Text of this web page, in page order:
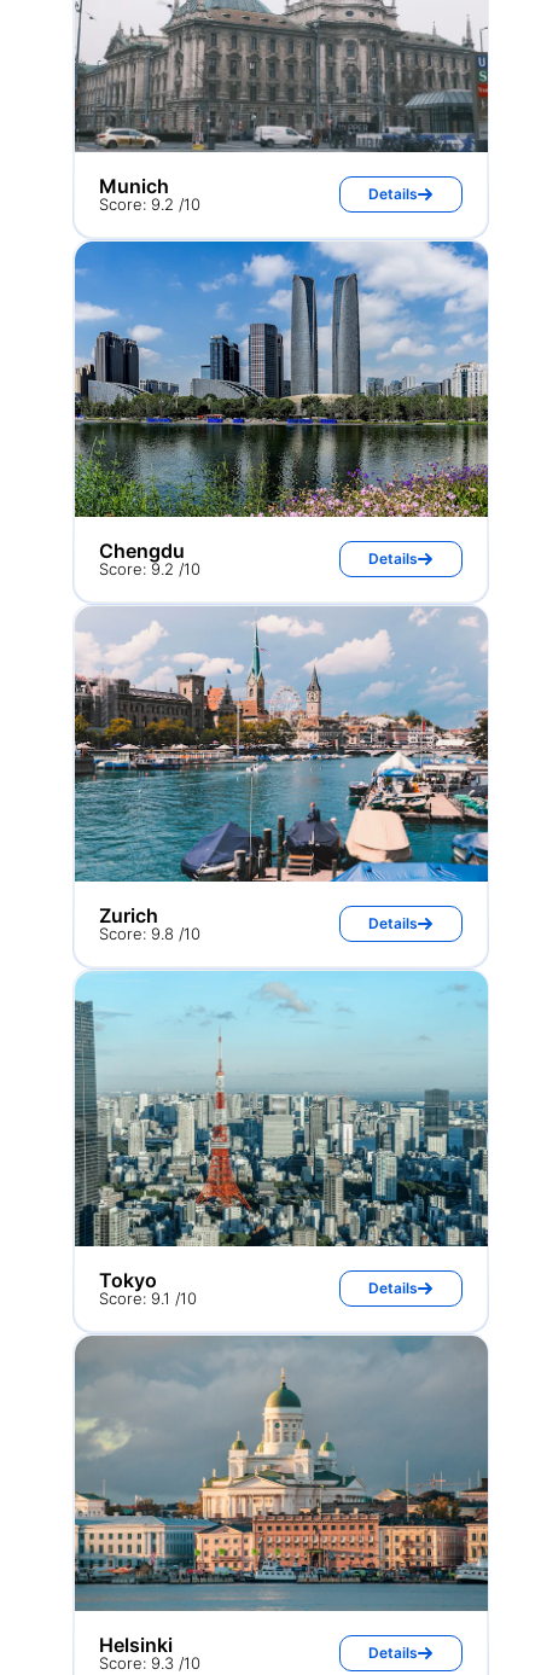
Munich
Score: 9.2 /10
Details
Chengdu
Score: 9.2 /10
Details
Zurich
Score: 9.8 /10
Details
Tokyo
Score: 9.1 /10
Details
Helsinki
Score: 9.3 /10
Details